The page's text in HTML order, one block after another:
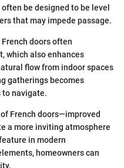
be designed to be level
that may impede passage.
doors often
which also enhances
flow from indoor spaces
gatherings becomes
to navigate.
French doors—improved
a more inviting atmosphere
in modern
homeowners can